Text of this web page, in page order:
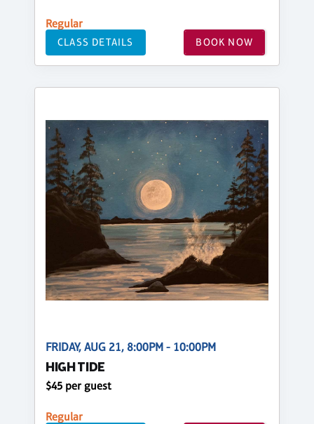
Regular
CLASS DETAILS BOOK NOW
FRIDAY, AUG 21, 8:00PM - 10:00PM
HIGH TIDE
$45 per guest
Regular